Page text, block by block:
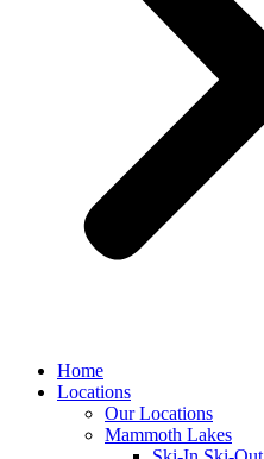
Home
Locations
Our Locations
Mammoth Lakes